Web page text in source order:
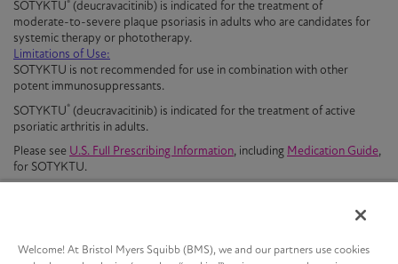
SOTYKTU® (deucravacitinib) is indicated for the treatment of
moderate-to-severe plaque psoriasis in adults who are candidates for
systemic therapy or phototherapy.
Limitations of Use:
SOTYKTU is not recommended for use in combination with other
potent immunosuppressants.
SOTYKTU® (deucravacitinib) is indicated for the treatment of active
psoriatic arthritis in adults.
Please see U.S. Full Prescribing Information, including Medication Guide,
for SOTYKTU.
Welcome! At Bristol Myers Squibb (BMS), we and our partners use cookies